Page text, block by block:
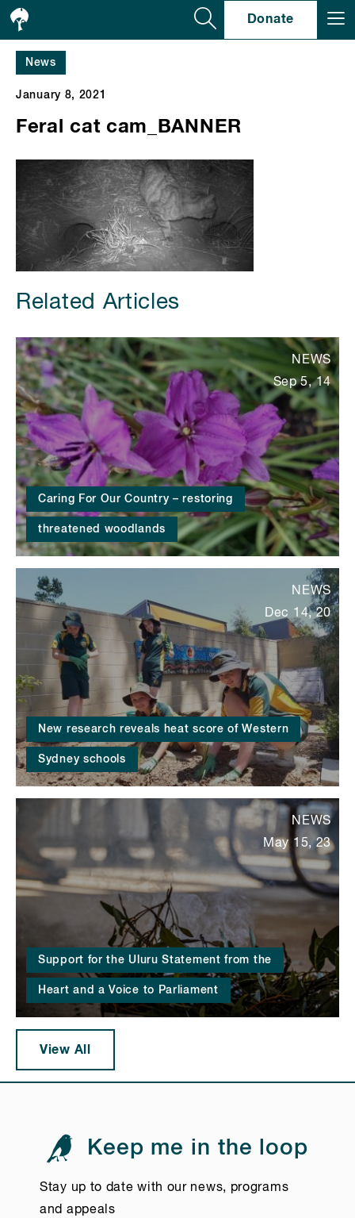
Donate
News
January 8, 2021
Feral cat cam_BANNER
Related Articles
Caring For Our Country – restoring
threatened woodlands
NEWS
Sep 5, 14
New research reveals heat score of Western
Sydney schools
NEWS
Dec 14, 20
Support for the Uluru Statement from the
Heart and a Voice to Parliament
NEWS
May 15, 23
View All
Keep me in the loop
Stay up to date with our news, programs
and appeals